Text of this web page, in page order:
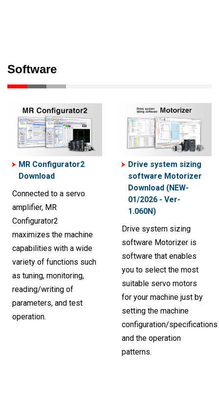
Software
MR Configurator2
Download
Connected to a servo
amplifier, MR
Configurator2
maximizes the machine
capabilities with a wide
variety of functions such
as tuning, monitoring,
reading/writing of
parameters, and test
operation.
Drive system sizing
software Motorizer
Download (NEW-
01/2026 - Ver-
1.060N)
Drive system sizing
software Motorizer is
software that enables
you to select the most
suitable servo motors
for your machine just by
setting the machine
configuration/specifications
and the operation
patterns.